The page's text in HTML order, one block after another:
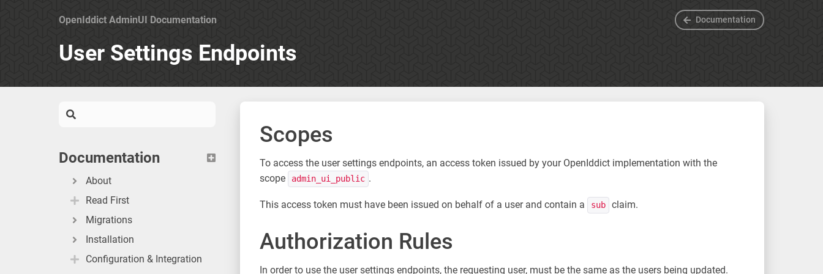
OpenIddict AdminUI Documentation Documentation
User Settings Endpoints
Documentation
About
Read First
Migrations
Installation
Configuration & Integration
Scopes
To access the user settings endpoints, an access token issued by your OpenIddict implementation with the
scope
admin_ui_public .
This access token must have been issued on behalf of a user and contain a sub claim.
Authorization Rules
In order to use the user settings endpoints, the requesting user, must be the same as the users being updated.